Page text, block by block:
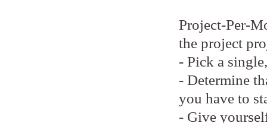
Project-Per-
the project
- Pick a
- Determine
you have to
- Give